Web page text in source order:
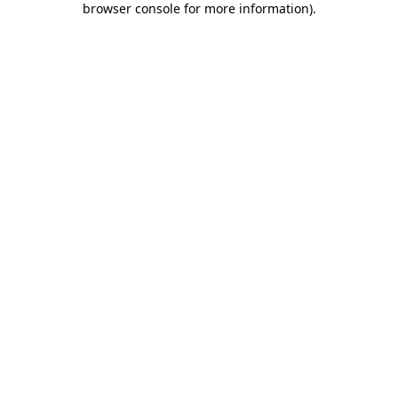
browser console for more information).